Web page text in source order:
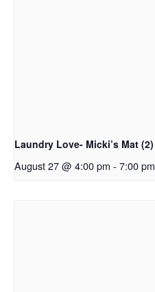
Laundry Love- Micki’s Mat (2)
August 27 @ 4:00 pm - 7:00 pm